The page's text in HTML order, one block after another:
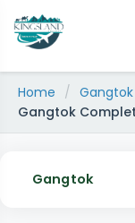
content
Home / Gangtok
Gangtok
Gangtok